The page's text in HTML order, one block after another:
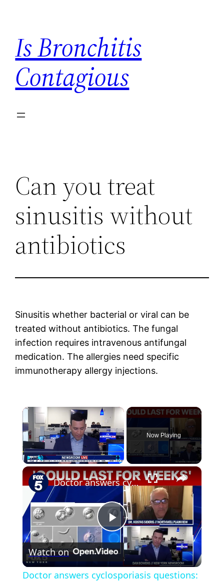
content
Is Bronchitis
Contagious
Can you treat
sinusitis without
antibiotics
Sinusitis whether bacterial or viral can be
treated without antibiotics. The fungal
infection requires intravenous antifungal
medication. The allergies need specific
immunotherapy allergy injections.
×
Now Playing
×
Play
Video
Doctor answers cyclosporiasis questions: How can you avoid it? What's the treatment?
Watch on
Doctor answers cyclosporiasis questions: